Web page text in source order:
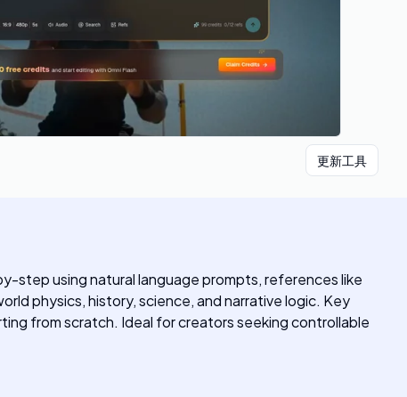
更新工具
step using natural language prompts, references like
physics, history, science, and narrative logic. Key
from scratch. Ideal for creators seeking controllable